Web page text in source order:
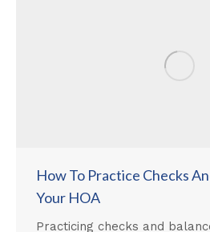
How To Practice Checks
Your HOA
Practicing checks and